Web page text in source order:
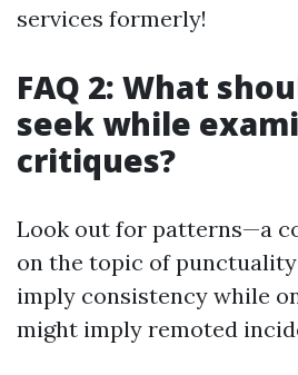
services formerly!
FAQ 2: What
seek while
critiques?
Look out for patterns—a
on the topic of
imply consistency while
might imply remoted